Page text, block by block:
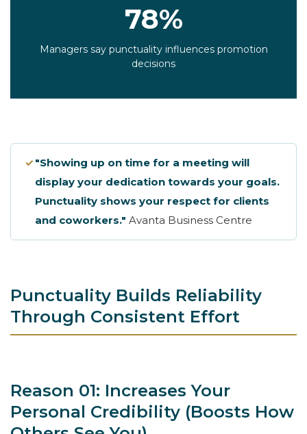
78%
Managers say punctuality influences promotion
decisions
✓"Showing up on time for a meeting will
display your dedication towards your goals.
Punctuality shows your respect for clients
and coworkers." Avanta Business Centre
Punctuality Builds Reliability
Through Consistent Effort
Reason 01: Increases Your
Personal Credibility (Boosts How